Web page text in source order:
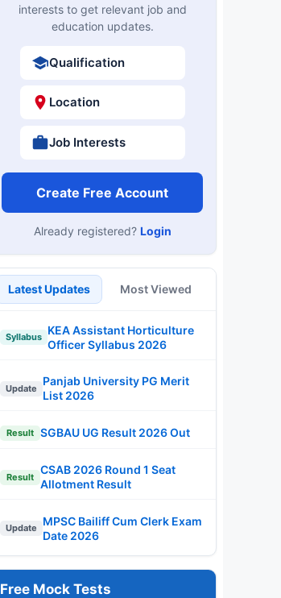
interests to get relevant job and
education updates.
Qualification
Location
Job Interests
Create Free Account
Already registered? Login
Latest Updates Most Viewed
Syllabus
KEA Assistant Horticulture
Officer Syllabus 2026
Update
Panjab University PG Merit
List 2026
Result SGBAU UG Result 2026 Out
Result
CSAB 2026 Round 1 Seat
Allotment Result
Update
MPSC Bailiff Cum Clerk Exam
Date 2026
Free Mock Tests